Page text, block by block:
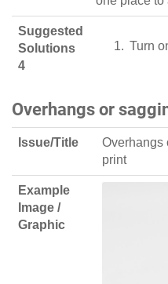
Suggested
Solutions
4
Turn
Overhangs or
Issue/Title
Overhangs
print
Example
Image /
Graphic